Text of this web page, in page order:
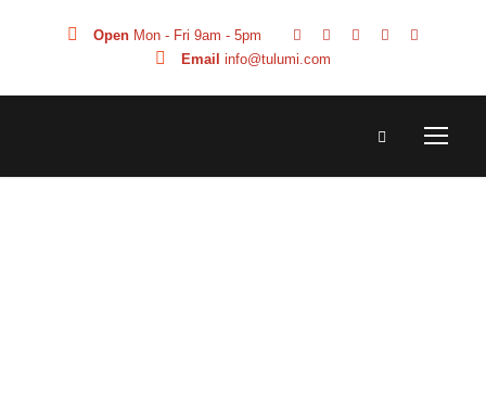
Open Mon - Fri 9am - 5pm
Email info@tulumi.com